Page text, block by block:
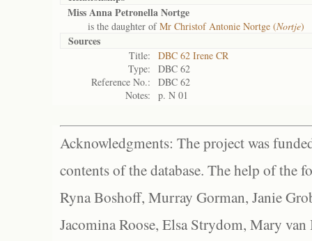
Miss Anna Petronella Nortge
is the daughter ofMr Christof Antonie Nortge (Nortje)
Sources
Title:
DBC 62 Irene CR
Type:
DBC 62
Reference No.:
DBC 62
Notes:
p. N 01
Acknowledgments: The project was
contents of the database. The help of the
Ryna Boshoff, Murray Gorman, Janie
Jacomina Roose, Elsa Strydom, Mary